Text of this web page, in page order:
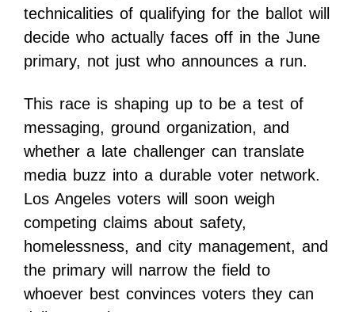
technicalities of qualifying for the ballot will
decide who actually faces off in the June
primary, not just who announces a run.
This race is shaping up to be a test of
messaging, ground organization, and
whether a late challenger can translate
media buzz into a durable voter network.
Los Angeles voters will soon weigh
competing claims about safety,
homelessness, and city management, and
the primary will narrow the field to
whoever best convinces voters they can